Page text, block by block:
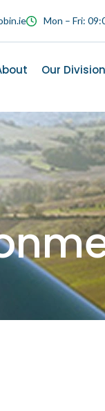
Mon – Fri:
Our